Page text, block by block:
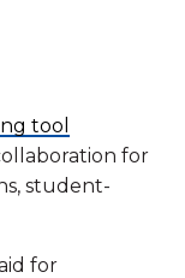
tool
for
student-
for